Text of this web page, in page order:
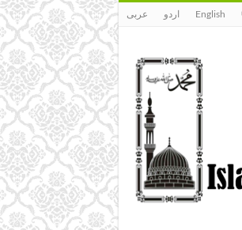
عربى اردو English